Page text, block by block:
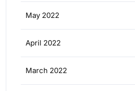
May 2022
April 2022
March 2022